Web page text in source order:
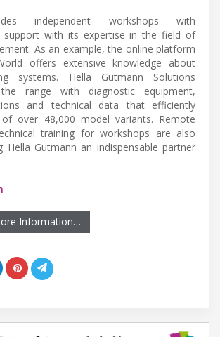
independent workshops with
support with its expertise in the field of
As an example, the online platform
offers extensive knowledge about
systems. Hella Gutmann Solutions
range with diagnostic equipment,
and technical data that efficiently
over 48,000 model variants. Remote
training for workshops are also
Hella Gutmann an indispensable partner
Information…